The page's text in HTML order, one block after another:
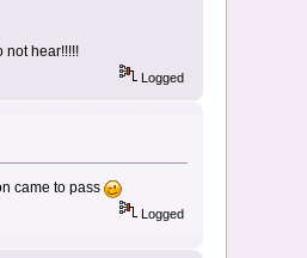
not hear!!!!!
Logged
came to pass
Logged